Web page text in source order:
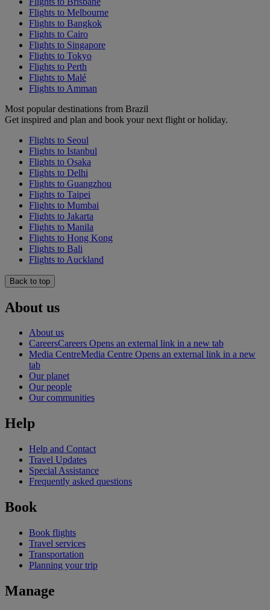
Flights to Melbourne
Flights to Bangkok
Flights to Cairo
Flights to Singapore
Flights to Tokyo
Flights to Perth
Flights to Malé
Flights to Amman
Most popular destinations from Brazil
Get inspired and plan and book your next flight or holiday.
Flights to Seoul
Flights to Istanbul
Flights to Osaka
Flights to Delhi
Flights to Guangzhou
Flights to Taipei
Flights to Mumbai
Flights to Jakarta
Flights to Manila
Flights to Hong Kong
Flights to Bali
Flights to Auckland
Back to top
About us
About us
CareersCareers Opens an external link in a new tab
Media CentreMedia Centre Opens an external link in a new
tab
Our planet
Our people
Our communities
Help
Help and Contact
Travel Updates
Special Assistance
Frequently asked questions
Book
Book flights
Travel services
Transportation
Planning your trip
Manage